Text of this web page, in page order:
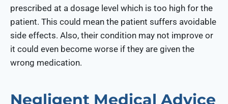
prescribed at a dosage level which is too high for the
patient. This could mean the patient suffers avoidable
side effects. Also, their condition may not improve or
it could even become worse if they are given the
wrong medication.
Negligent Medical Advice